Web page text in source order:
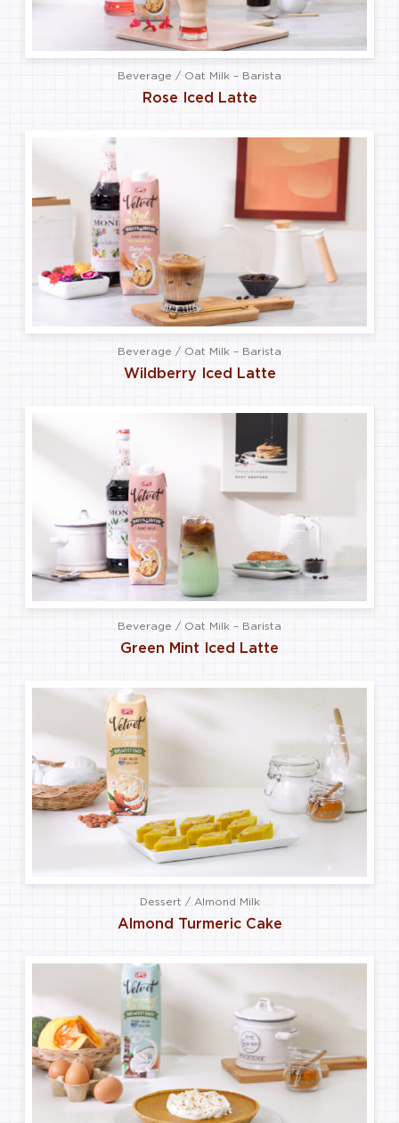
Beverage / Oat Milk – Barista
Rose Iced Latte
Beverage / Oat Milk – Barista
Wildberry Iced Latte
Beverage / Oat Milk – Barista
Green Mint Iced Latte
Dessert / Almond Milk
Almond Turmeric Cake